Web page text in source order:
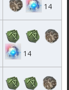
14
14